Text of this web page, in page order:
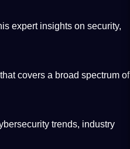
expert insights on security,
that covers a broad spectrum of
trends, industry